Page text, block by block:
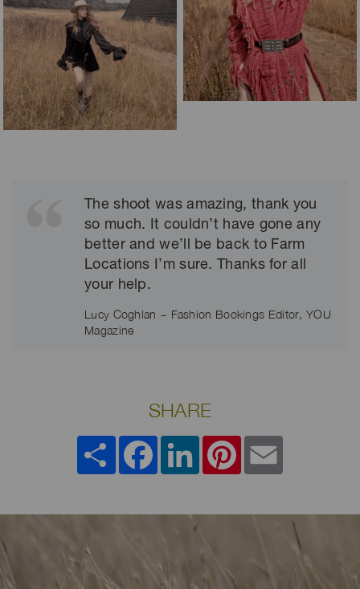
The shoot was amazing, thank you
so much. It couldn’t have gone any
better and we’ll be back to Farm
Locations I’m sure. Thanks for all
your help.
Lucy Coghlan ~ Fashion Bookings Editor, YOU
Magazine
SHARE
Share FacebookLinkedInPinterest